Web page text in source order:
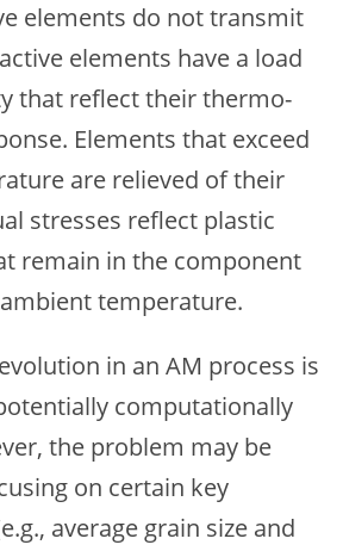
elements do not transmit
elements have a load
that reflect their thermo-
Elements that exceed
are relieved of their
stresses reflect plastic
remain in the component
temperature.
in an AM process is
computationally
the problem may be
on certain key
average grain size and